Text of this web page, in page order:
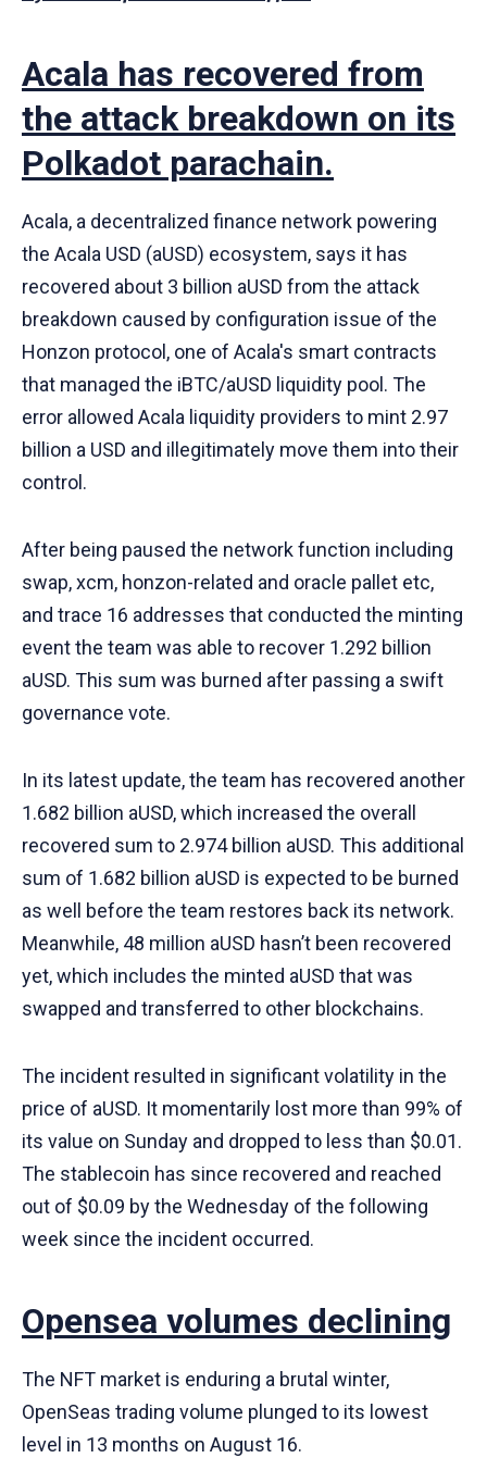
Acala has recovered from
the attack breakdown on its
Polkadot parachain.
Acala, a decentralized finance network powering
the Acala USD (aUSD) ecosystem, says it has
recovered about 3 billion aUSD from the attack
breakdown caused by configuration issue of the
Honzon protocol, one of Acala's smart contracts
that managed the iBTC/aUSD liquidity pool. The
error allowed Acala liquidity providers to mint 2.97
billion a USD and illegitimately move them into their
control.
After being paused the network function including
swap, xcm, honzon-related and oracle pallet etc,
and trace 16 addresses that conducted the minting
event the team was able to recover 1.292 billion
aUSD. This sum was burned after passing a swift
governance vote.
In its latest update, the team has recovered another
1.682 billion aUSD, which increased the overall
recovered sum to 2.974 billion aUSD. This additional
sum of 1.682 billion aUSD is expected to be burned
as well before the team restores back its network.
Meanwhile, 48 million aUSD hasn’t been recovered
yet, which includes the minted aUSD that was
swapped and transferred to other blockchains.
The incident resulted in significant volatility in the
price of aUSD. It momentarily lost more than 99% of
its value on Sunday and dropped to less than $0.01.
The stablecoin has since recovered and reached
out of $0.09 by the Wednesday of the following
week since the incident occurred.
Opensea volumes declining
The NFT market is enduring a brutal winter,
OpenSeas trading volume plunged to its lowest
level in 13 months on August 16.